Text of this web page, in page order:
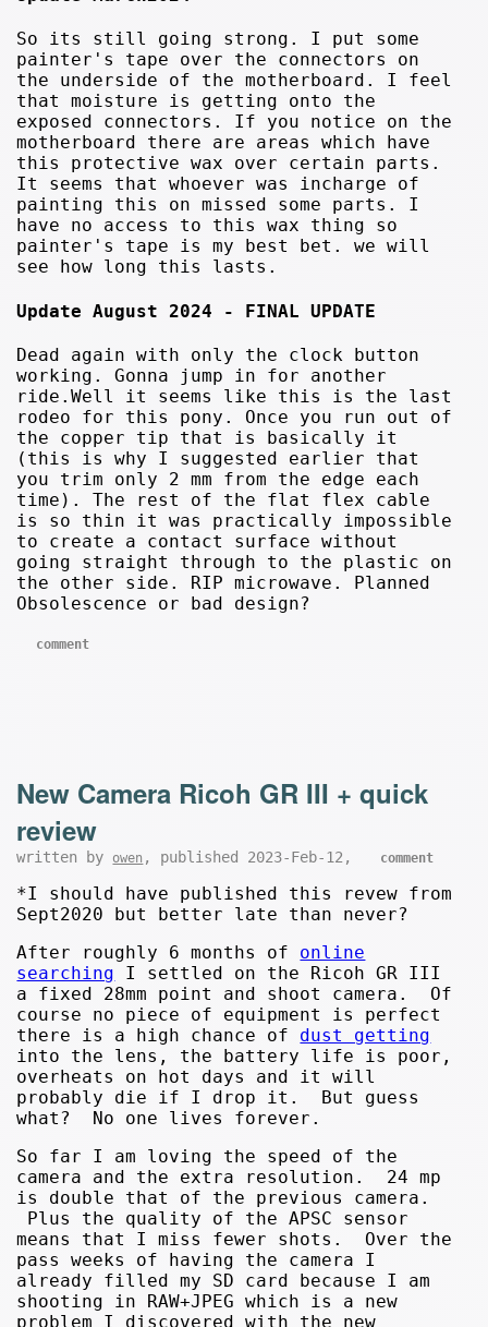
So its still going strong. I put some
painter's tape over the connectors on
the underside of the motherboard. I feel
that moisture is getting onto the
exposed connectors. If you notice on the
motherboard there are areas which have
this protective wax over certain parts.
It seems that whoever was incharge of
painting this on missed some parts. I
have no access to this wax thing so
painter's tape is my best bet. we will
see how long this lasts.
Update August 2024 - FINAL UPDATE
Dead again with only the clock button
working. Gonna jump in for another
ride.Well it seems like this is the last
rodeo for this pony. Once you run out of
the copper tip that is basically it
(this is why I suggested earlier that
you trim only 2 mm from the edge each
time). The rest of the flat flex cable
is so thin it was practically impossible
to create a contact surface without
going straight through to the plastic on
the other side. RIP microwave. Planned
Obsolescence or bad design?
comment
New Camera Ricoh GR III + quick
review
written by owen , published 2023-Feb-12, comment
*I should have published this revew from
Sept2020 but better late than never?
After roughly 6 months of online
searching I settled on the Ricoh GR III
a fixed 28mm point and shoot camera. Of
course no piece of equipment is perfect
there is a high chance of dust getting
into the lens, the battery life is poor,
overheats on hot days and it will
probably die if I drop it. But guess
what? No one lives forever.
So far I am loving the speed of the
camera and the extra resolution. 24 mp
is double that of the previous camera.
Plus the quality of the APSC sensor
means that I miss fewer shots. Over the
pass weeks of having the camera I
already filled my SD card because I am
shooting in RAW+JPEG which is a new
problem I discovered with the new